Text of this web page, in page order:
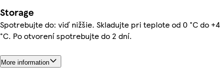
Storage
Spotrebujte do: viď nižšie. Skladujte pri teplote od 0 °C do +4
°C. Po otvorení spotrebujte do 2 dní.
More information